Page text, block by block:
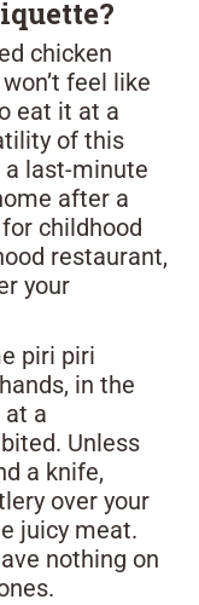
chicken
feel like
eat it at a
of this
last-minute
after a
childhood
restaurant,
your
piri piri
in the
a
Unless
a knife,
over your
juicy meat.
nothing on